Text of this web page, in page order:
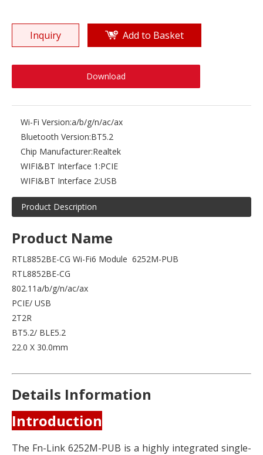
Inquiry Add to Basket
Download
Wi-Fi Version:a/b/g/n/ac/ax
Bluetooth Version:BT5.2
Chip Manufacturer:Realtek
WIFI&BT Interface 1:PCIE
WIFI&BT Interface 2:USB
Product Description
Product Name
RTL8852BE-CG Wi-Fi6 Module 6252M-PUB
RTL8852BE-CG
802.11a/b/g/n/ac/ax
PCIE/ USB
2T2R
BT5.2/ BLE5.2
22.0 X 30.0mm
Details Information
Introduction
The Fn-Link 6252M-PUB is a highly integrated single-